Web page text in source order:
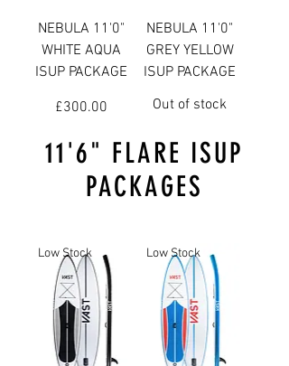
NEBULA 11'0"
WHITE AQUA
ISUP PACKAGE
Price
£300.00
NEBULA 11'0"
GREY YELLOW
ISUP PACKAGE
Out of stock
11'6" FLARE ISUP
PACKAGES
Low Stock Low Stock